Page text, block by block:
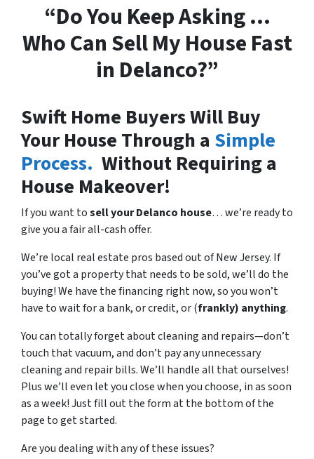
“Do You Keep Asking …
Who Can Sell My House Fast
in Delanco?”
Swift Home Buyers Will Buy
Your House Through a Simple
Process. Without Requiring a
House Makeover!
If you want tosell your Delanco house… we’re ready to
give you a fair all-cash offer.
We’re local real estate pros based out of New Jersey. If
you’ve got a property that needs to be sold, we’ll do the
buying! We have the financing right now, so you won’t
have to wait for a bank, or credit, or (frankly) anything.
You can totally forget about cleaning and repairs—don’t
touch that vacuum, and don’t pay any unnecessary
cleaning and repair bills. We’ll handle all that ourselves!
Plus we’ll even let you close when you choose, in as soon
as a week! Just fill out the form at the bottom of the
page to get started.
Are you dealing with any of these issues?